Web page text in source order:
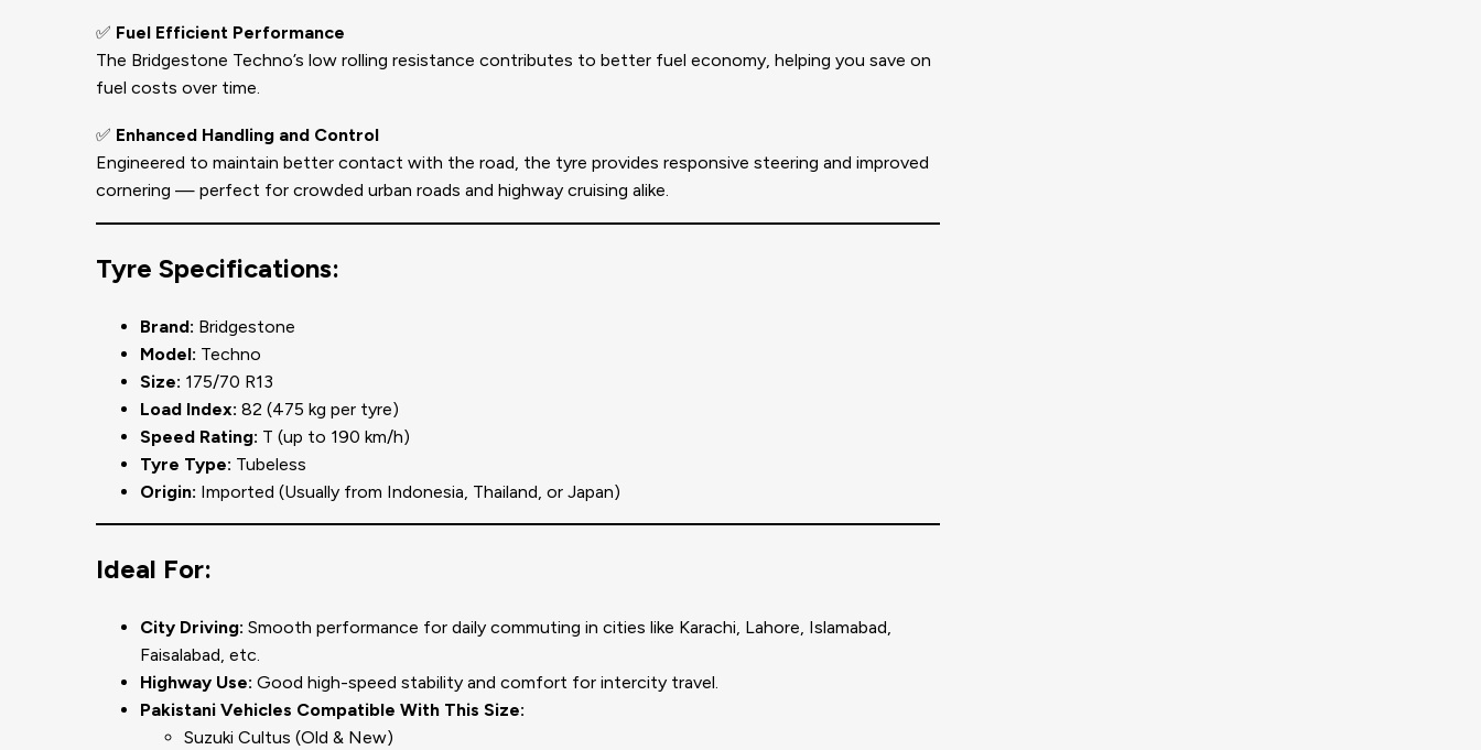
✅ Fuel Efficient Performance
The Bridgestone Techno’s low rolling resistance contributes to better fuel economy, helping you save on
fuel costs over time.
✅ Enhanced Handling and Control
Engineered to maintain better contact with the road, the tyre provides responsive steering and improved
cornering — perfect for crowded urban roads and highway cruising alike.
Tyre Specifications:
Brand: Bridgestone
Model: Techno
Size: 175/70 R13
Load Index: 82 (475 kg per tyre)
Speed Rating: T (up to 190 km/h)
Tyre Type: Tubeless
Origin: Imported (Usually from Indonesia, Thailand, or Japan)
Ideal For:
City Driving: Smooth performance for daily commuting in cities like Karachi, Lahore, Islamabad,
Faisalabad, etc.
Highway Use: Good high-speed stability and comfort for intercity travel.
Pakistani Vehicles Compatible With This Size:
Suzuki Cultus (Old & New)